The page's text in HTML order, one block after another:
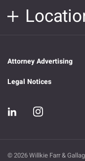
Attorney Advertising
Legal Notices
© 2026 Willkie Farr &